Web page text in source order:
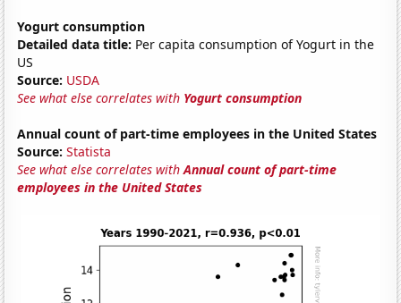
Yogurt consumption
Detailed data title: Per capita consumption of Yogurt in the
US
Source: USDA
See what else correlates with Yogurt consumption
Annual count of part-time employees in the United States
Source: Statista
See what else correlates withAnnual count of part-time
employees in the United States